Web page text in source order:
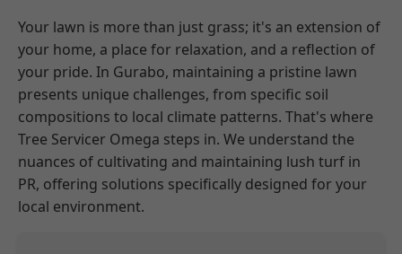
Your lawn is more than just grass; it's an extension of
your home, a place for relaxation, and a reflection of
your pride. In Gurabo, maintaining a pristine lawn
presents unique challenges, from specific soil
compositions to local climate patterns. That's where
Tree Servicer Omega steps in. We understand the
nuances of cultivating and maintaining lush turf in
PR, offering solutions specifically designed for your
local environment.